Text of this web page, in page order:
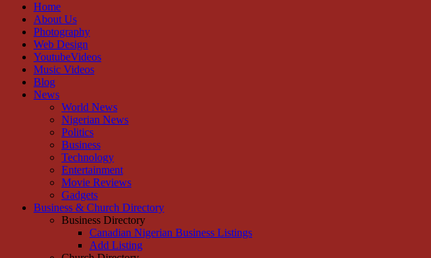
Home
About Us
Photography
Web Design
YoutubeVideos
Music Videos
Blog
News
World News
Nigerian News
Politics
Business
Technology
Entertainment
Movie Reviews
Gadgets
Business & Church Directory
Business Directory
Canadian Nigerian Business Listings
Add Listing